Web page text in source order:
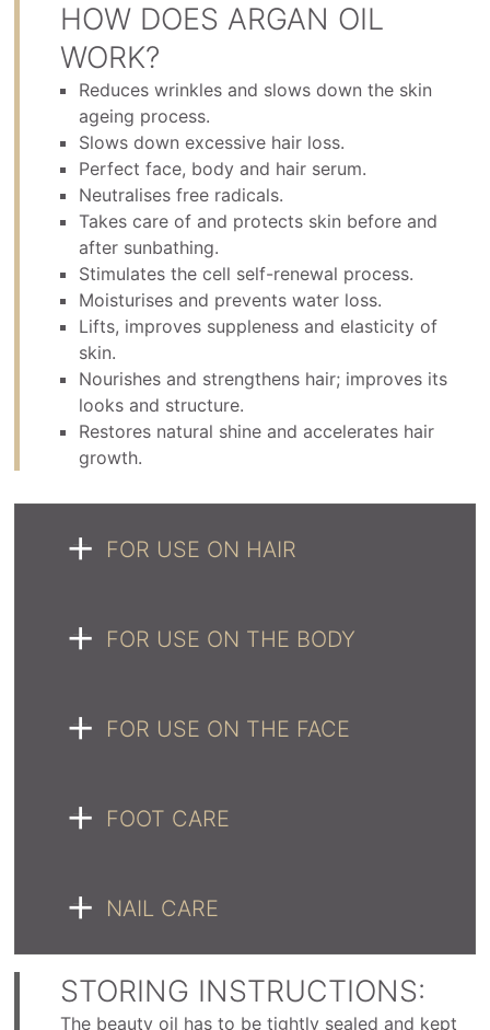
HOW DOES ARGAN OIL
WORK?
Reduces wrinkles and slows down the skin
ageing process.
Slows down excessive hair loss.
Perfect face, body and hair serum.
Neutralises free radicals.
Takes care of and protects skin before and
after sunbathing.
Stimulates the cell self-renewal process.
Moisturises and prevents water loss.
Lifts, improves suppleness and elasticity of
skin.
Nourishes and strengthens hair; improves its
looks and structure.
Restores natural shine and accelerates hair
growth.
FOR USE ON HAIR
FOR USE ON THE BODY
FOR USE ON THE FACE
FOOT CARE
NAIL CARE
STORING INSTRUCTIONS:
The beauty oil has to be tightly sealed and kept